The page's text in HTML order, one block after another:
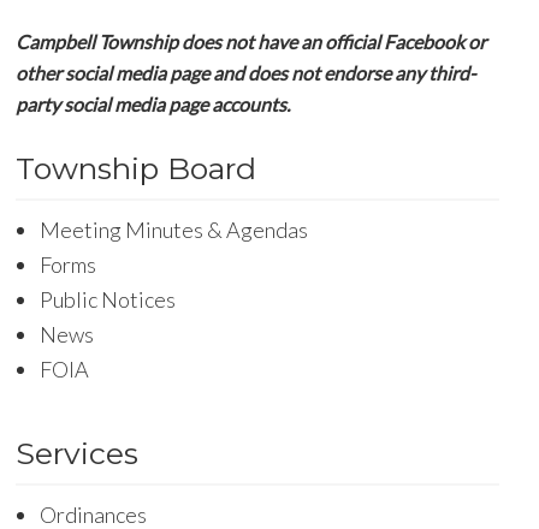
Campbell Township does not have an official Facebook or
other social media page and does not endorse any third-
party social media page accounts.
Township Board
Meeting Minutes & Agendas
Forms
Public Notices
News
FOIA
Services
Ordinances